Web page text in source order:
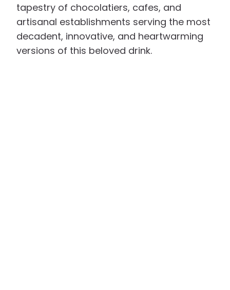
tapestry of chocolatiers, cafes, and
artisanal establishments serving the most
decadent, innovative, and heartwarming
versions of this beloved drink.